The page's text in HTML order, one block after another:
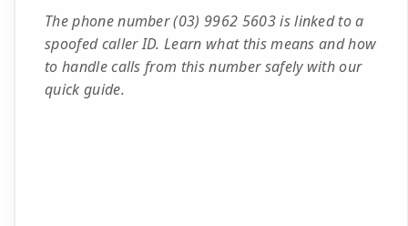
The phone number (03) 9962 5603 is linked to a
spoofed caller ID. Learn what this means and how
to handle calls from this number safely with our
quick guide.